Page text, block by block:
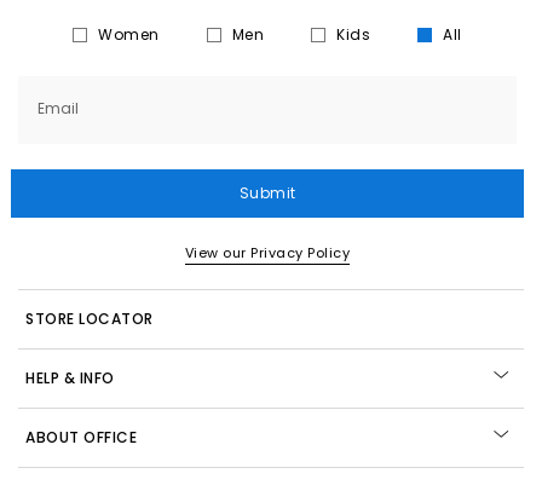
Women Men Kids All
Email
Submit
View our Privacy Policy
STORE LOCATOR
HELP & INFO
ABOUT OFFICE